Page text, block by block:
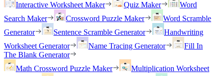
Interactive Worksheet Maker
Quiz Maker
Word
Search Maker
Crossword Puzzle Maker
Word Scramble
Generator
Sentence Scramble Generator
Handwriting
Worksheet Generator
Name Tracing Generator
Fill In
The Blank Generator
Math Crossword Puzzle Maker
Multiplication Worksheet